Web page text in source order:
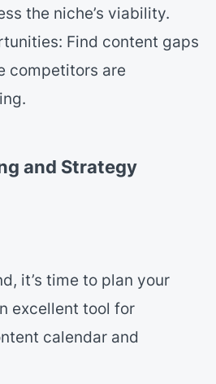
the niche’s viability.
Find content gaps
competitors are
and Strategy
it’s time to plan your
excellent tool for
calendar and